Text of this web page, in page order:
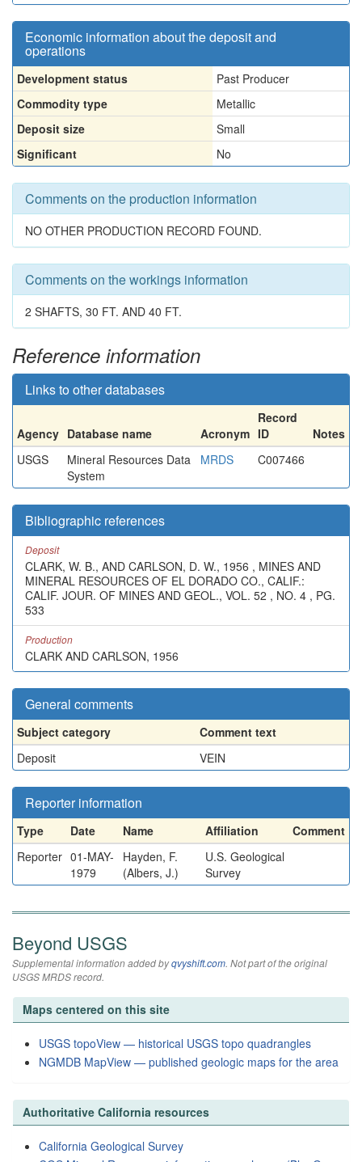
Economic information about the deposit and
operations
Development status
Past Producer
Commodity type
Metallic
Deposit size
Small
Significant
No
Comments on the production information
NO OTHER PRODUCTION RECORD FOUND.
Comments on the workings information
2 SHAFTS, 30 FT. AND 40 FT.
Reference information
Links to other databases
Agency Database name Acronym
Record
ID
Notes
USGS
Mineral Resources Data
System
MRDS C007466
Bibliographic references
Deposit
CLARK, W. B., AND CARLSON, D. W., 1956 , MINES AND
MINERAL RESOURCES OF EL DORADO CO., CALIF.:
CALIF. JOUR. OF MINES AND GEOL., VOL. 52 , NO. 4 , PG.
533
Production
CLARK AND CARLSON, 1956
General comments
Subject category
Comment text
Deposit
VEIN
Reporter information
Type Date Name Affiliation
Comment
Reporter 01-MAY-
1979
Hayden, F.
(Albers, J.)
U.S. Geological
Survey
Beyond USGS
Supplemental information added byqvyshift.com. Not part of the original
USGS MRDS record.
Maps centered on this site
USGS topoView — historical USGS topo quadrangles
NGMDB MapView — published geologic maps for the area
Authoritative California resources
California Geological Survey